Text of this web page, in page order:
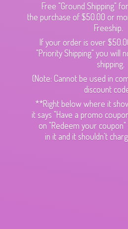
Free "Ground Shipping"
the purchase of $50.00 or
Freeship.
If your order is over
"Priority Shipping" you will
shipping.
(Note: Cannot be used in
discount
**Right below where it
it says "Have a promo
on "Redeem your coupon"
in it and it shouldn't